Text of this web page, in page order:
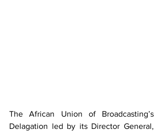
The African Union of Broadcasting’s
Delagation led by its Director General,